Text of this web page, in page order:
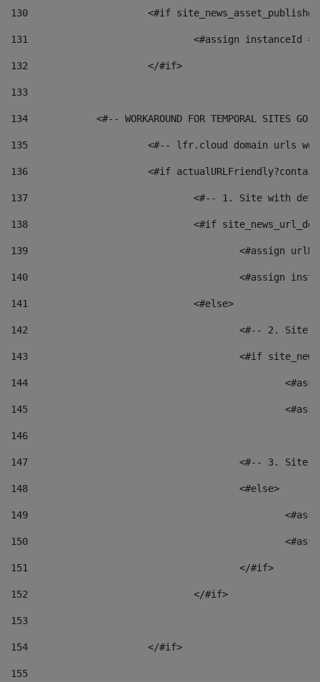
130
<#if
131
132
			</#if>
133
134
<#-- WORKAROUND FOR TEMPORAL SITES GO
135
<#-- lfr.cloud domain urls
136
<#if
137
<#-- 1. Site with
138
<#if
139
<#assign
140
<#assign
141
				<#else>
142
<#-- 2.
143
<#if
144
145
146
147
<#-- 3.
148
					<#else>
149
150
151
					</#if>
152
				</#if>
153
154
			</#if>
155